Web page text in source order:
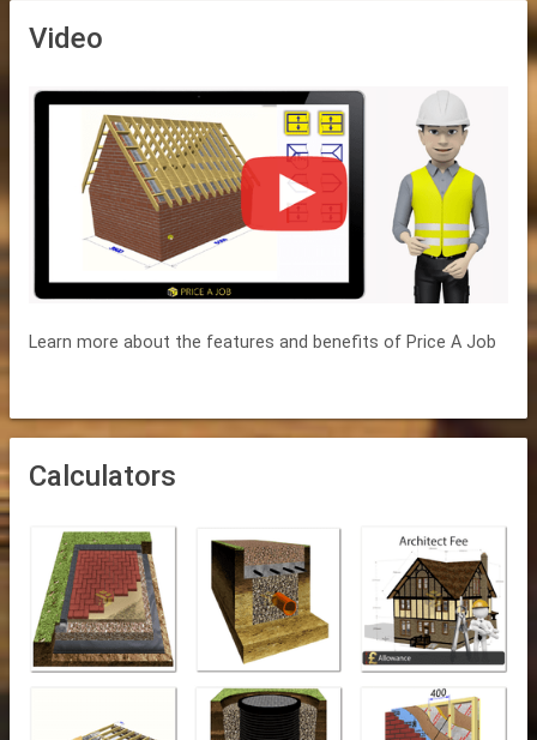
Video
Learn more about the features and benefits of Price A Job
Calculators